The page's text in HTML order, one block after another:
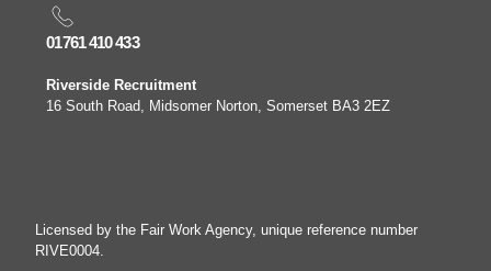
01761 410 433
Riverside Recruitment
16 South Road, Midsomer Norton, Somerset BA3 2EZ
Licensed by the Fair Work Agency, unique reference number
RIVE0004.